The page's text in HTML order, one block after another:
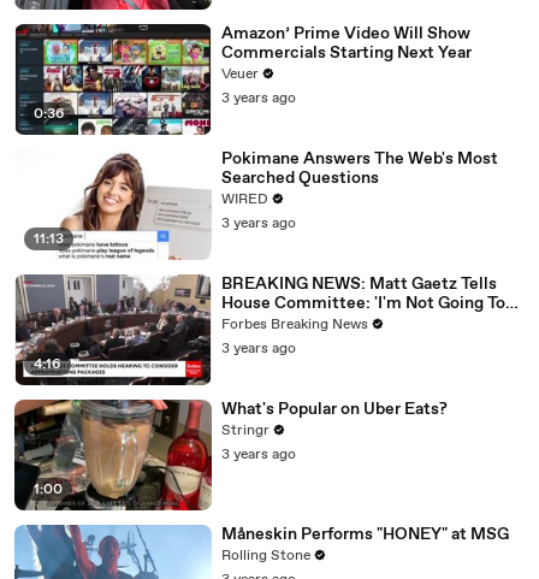
0:36
Amazon’ Prime Video Will Show
Commercials Starting Next Year
Veuer
3 years ago
11:13
Pokimane Answers The Web's Most
Searched Questions
WIRED
3 years ago
4:16
BREAKING NEWS: Matt Gaetz Tells
House Committee: 'I'm Not Going To
Vote For A Continuing Resolution'
Forbes Breaking News
3 years ago
1:00
What's Popular on Uber Eats?
Stringr
3 years ago
Måneskin Performs "HONEY" at MSG
Rolling Stone